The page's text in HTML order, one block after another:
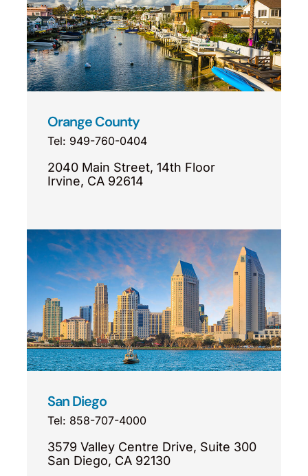
Orange County
Tel: 949-760-0404
2040 Main Street, 14th Floor
Irvine, CA 92614
San Diego
Tel: 858-707-4000
3579 Valley Centre Drive, Suite 300
San Diego, CA 92130